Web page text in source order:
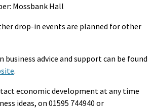
Mossbank Hall
drop-in events are planned for other
advice and support can be found
.
economic development at any time
ideas, on 01595 744940 or